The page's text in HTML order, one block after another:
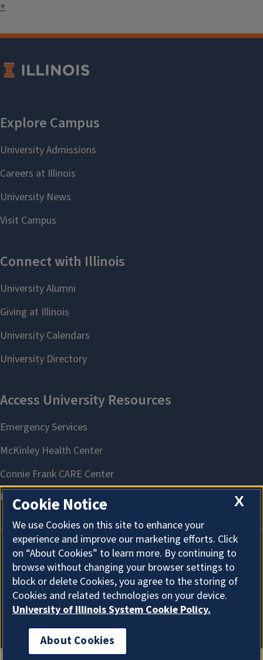
Faculty Directory
▼
About Cookies
X
Cookie Notice
We use Cookies on this site to enhance your
experience and improve our marketing efforts. Click
on “About Cookies” to learn more. By continuing to
browse without changing your browser settings to
block or delete Cookies, you agree to the storing of
Cookies and related technologies on your device.
University of Illinois System Cookie Policy.
About Cookies